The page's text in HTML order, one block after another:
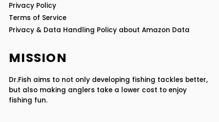
Privacy Policy
Terms of Service
Privacy & Data Handling Policy about Amazon Data
MISSION
Dr.Fish aims to not only developing fishing tackles better,
but also making anglers take a lower cost to enjoy
fishing fun.